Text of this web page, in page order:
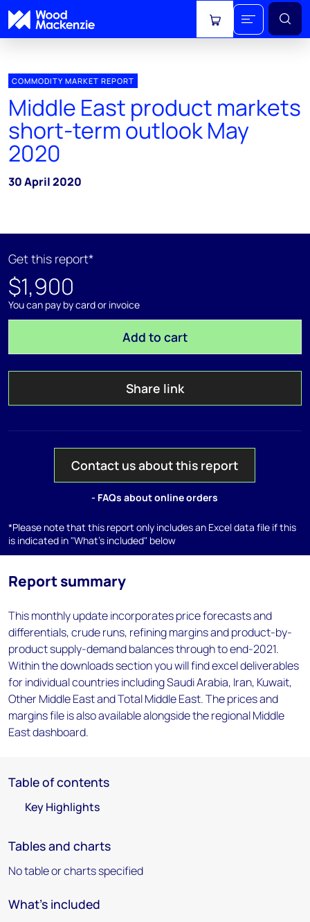
View cart
COMMODITY MARKET REPORT
Middle East product markets
short-term outlook May
2020
30 April 2020
Get this report*
$1,900
You can pay by card or invoice
Add to cart
Share link
Contact us about this report
- FAQs about online orders
*Please note that this report only includes an Excel data file if this
is indicated in "What's included" below
Report summary
This monthly update incorporates price forecasts and
differentials, crude runs, refining margins and product-by-
product supply-demand balances through to end-2021.
Within the downloads section you will find excel deliverables
for individual countries including Saudi Arabia, Iran, Kuwait,
Other Middle East and Total Middle East. The prices and
margins file is also available alongside the regional Middle
East dashboard.
Table of contents
Key Highlights
Tables and charts
No table or charts specified
What's included